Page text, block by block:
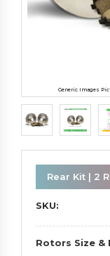
Generic Images
Rear Kit | 2
SKU:
Rotors Size &